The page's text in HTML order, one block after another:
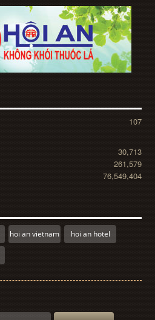
107
30,713
261,579
76,549,404
hoi an vietnam hoi an hotel